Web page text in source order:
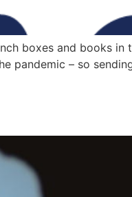
boxes and books
pandemic – so